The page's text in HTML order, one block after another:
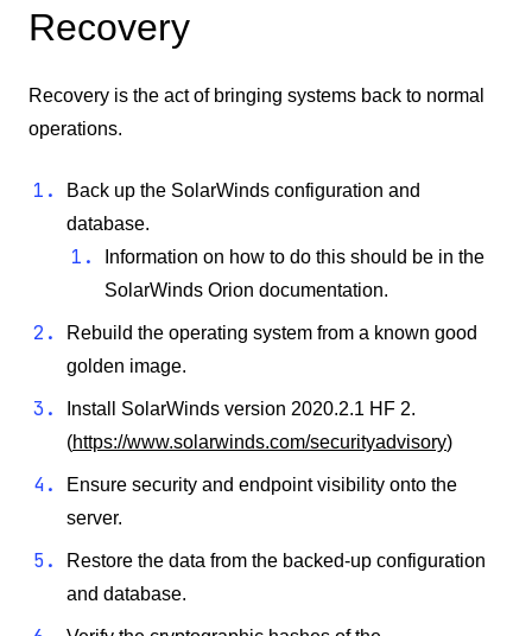
Recovery
Recovery is the act of bringing systems back to normal
operations.
Back up the SolarWinds configuration and
database.
Information on how to do this should be in the
SolarWinds Orion documentation.
Rebuild the operating system from a known good
golden image.
Install SolarWinds version 2020.2.1 HF 2.
(https://www.solarwinds.com/securityadvisory)
Ensure security and endpoint visibility onto the
server.
Restore the data from the backed-up configuration
and database.